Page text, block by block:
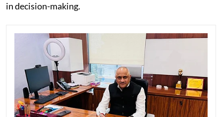
in decision-making.